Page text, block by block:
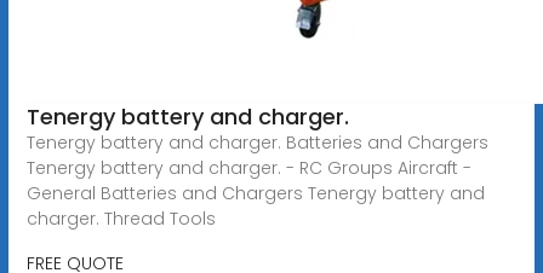
Tenergy battery and charger.
Tenergy battery and charger. Batteries and Chargers
Tenergy battery and charger. - RC Groups Aircraft -
General Batteries and Chargers Tenergy battery and
charger. Thread Tools
FREE QUOTE